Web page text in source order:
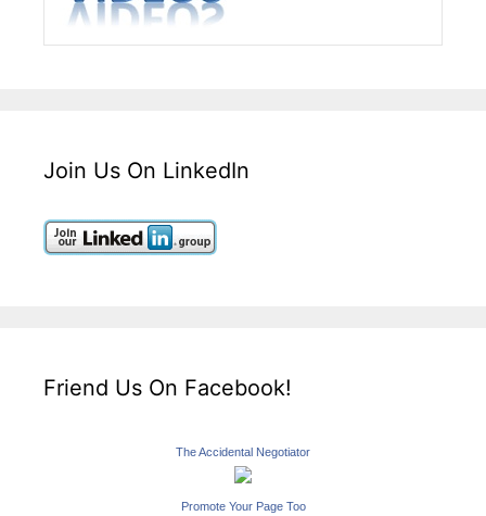
Join Us On LinkedIn
Friend Us On Facebook!
The Accidental Negotiator
Promote Your Page Too